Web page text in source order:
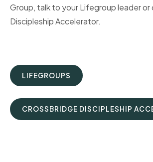
Group, talk to your Lifegroup leader
Discipleship Accelerator.
LIFEGROUPS
CROSSBRIDGE DISCIPLESHIP